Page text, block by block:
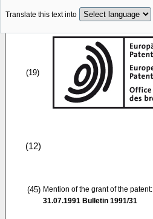
Translate this text into
(19)
(12)
(45) Mention of the grant of the patent:
31.07.1991 Bulletin 1991/31